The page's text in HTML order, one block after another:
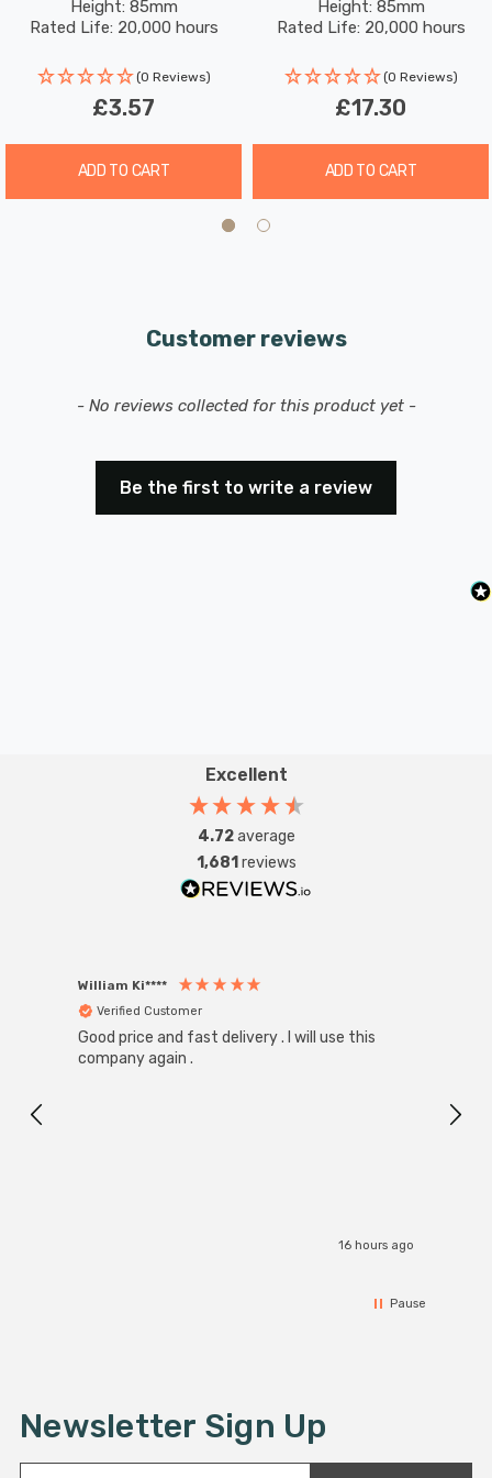
versatile application makes it ideal for desk lamps, wall
Frosted 120°
Height: 85mm
Rated Life: 20,000 hours
(0 Reviews)
£3.57
ADD TO CART
Screw Frosted 120°
Height: 85mm
Rated Life: 20,000 hours
(0 Reviews)
£17.30
ADD TO CART
Customer reviews
- No reviews collected for this product yet -
Be the first to write a review
New content loaded
Excellent
4.72average
1,681 reviews
William Ki****
Verified Customer
Good price and fast delivery . I will use this
company again .
16 hours ago
Pause
Newsletter Sign Up